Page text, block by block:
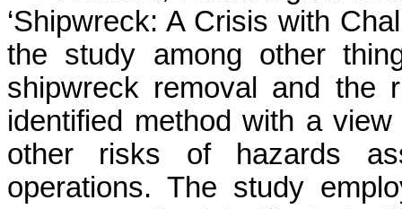
‘Shipwreck: A Crisis with
the study among other
shipwreck removal and the
identified method with a
other risks of hazards
operations. The study